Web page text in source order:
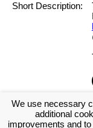
Short Description:
[Log in to view the
Tags:
We use necessary
additional
improvements and